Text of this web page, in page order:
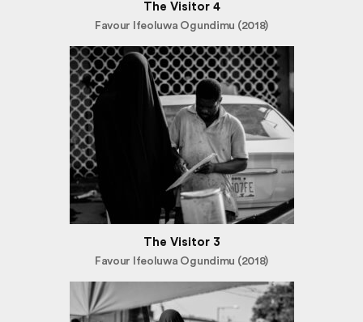
The Visitor 4
Favour Ifeoluwa Ogundimu (2018)
The Visitor 3
Favour Ifeoluwa Ogundimu (2018)